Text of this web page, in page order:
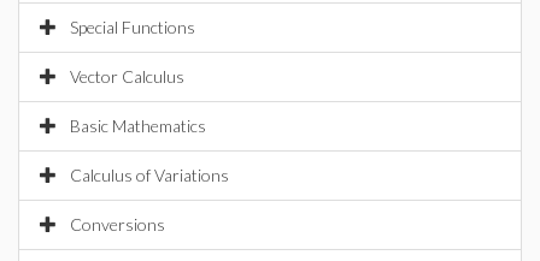
Special Functions
Vector Calculus
Basic Mathematics
Calculus of Variations
Conversions